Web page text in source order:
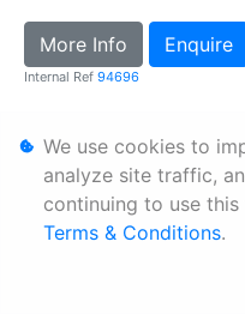
More Info Enquire
Internal Ref 94696
Personal
Terms &
We use cookies to
analyze site traffic,
continuing to use
Terms & Conditions.